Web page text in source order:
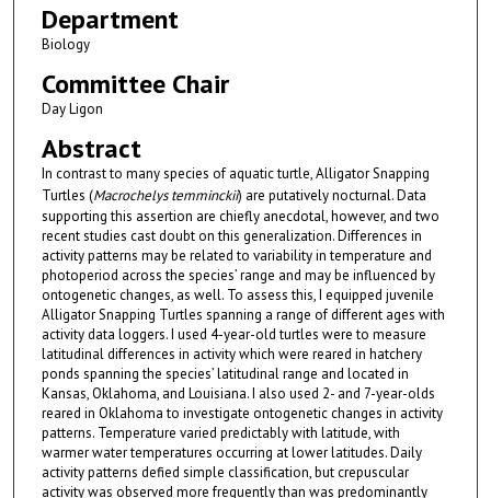
Department
Biology
Committee Chair
Day Ligon
Abstract
In contrast to many species of aquatic turtle, Alligator Snapping
Turtles (Macrochelys temminckii) are putatively nocturnal. Data
supporting this assertion are chiefly anecdotal, however, and two
recent studies cast doubt on this generalization. Differences in
activity patterns may be related to variability in temperature and
photoperiod across the species’ range and may be influenced by
ontogenetic changes, as well. To assess this, I equipped juvenile
Alligator Snapping Turtles spanning a range of different ages with
activity data loggers. I used 4-year-old turtles were to measure
latitudinal differences in activity which were reared in hatchery
ponds spanning the species’ latitudinal range and located in
Kansas, Oklahoma, and Louisiana. I also used 2- and 7-year-olds
reared in Oklahoma to investigate ontogenetic changes in activity
patterns. Temperature varied predictably with latitude, with
warmer water temperatures occurring at lower latitudes. Daily
activity patterns defied simple classification, but crepuscular
activity was observed more frequently than was predominantly